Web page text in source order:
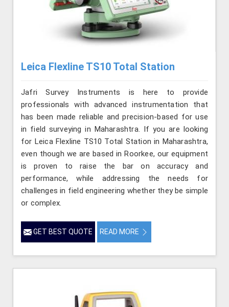
Leica Flexline TS10 Total Station
Jafri Survey Instruments is here to provide
professionals with advanced instrumentation that
has been made reliable and precision-based for use
in field surveying in Maharashtra. If you are looking
for Leica Flexline TS10 Total Station in Maharashtra,
even though we are based in Roorkee, our equipment
is proven to raise the bar on accuracy and
performance, while addressing the needs for
challenges in field engineering whether they be simple
or complex.
GET BEST QUOTE READ MORE